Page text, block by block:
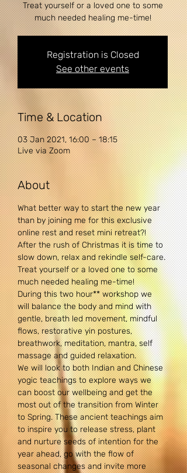
Treat yourself or a loved one to some
much needed healing me-time!
Registration is Closed
See other events
Time & Location
03 Jan 2021, 16:00 – 18:15
Live via Zoom
About
What better way to start the new year
than by joining me for this exclusive
online rest and reset mini retreat?!
After the rush of Christmas it is time to
slow down, relax and rekindle self-care.
Treat yourself or a loved one to some
much needed healing me-time!
During this two hour** workshop we
will balance the body and mind with
gentle, breath led movement, mindful
flows, restorative yin postures,
breathwork, meditation, mantra, self
massage and guided relaxation.
We will look to both Indian and Chinese
yogic teachings to explore ways we
can boost our wellbeing and get the
most out of the transition from Winter
to Spring. These ancient teachings aim
to inspire you to release stress, plant
and nurture seeds of intention for the
year ahead, go with the flow of
seasonal changes and invite more